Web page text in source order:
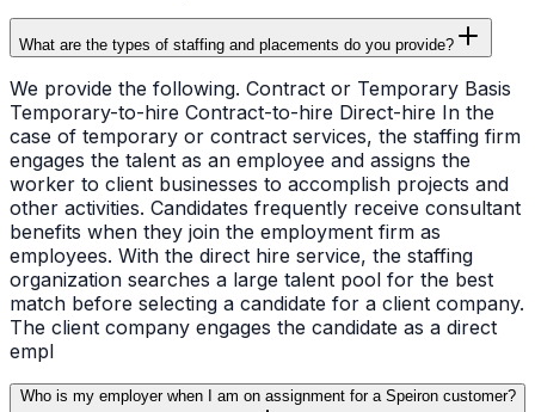
What are the types of staffing and placements do you provide?
We provide the following. Contract or Temporary Basis
Temporary-to-hire Contract-to-hire Direct-hire In the
case of temporary or contract services, the staffing firm
engages the talent as an employee and assigns the
worker to client businesses to accomplish projects and
other activities. Candidates frequently receive consultant
benefits when they join the employment firm as
employees. With the direct hire service, the staffing
organization searches a large talent pool for the best
match before selecting a candidate for a client company.
The client company engages the candidate as a direct
empl
Who is my employer when I am on assignment for a Speiron customer?